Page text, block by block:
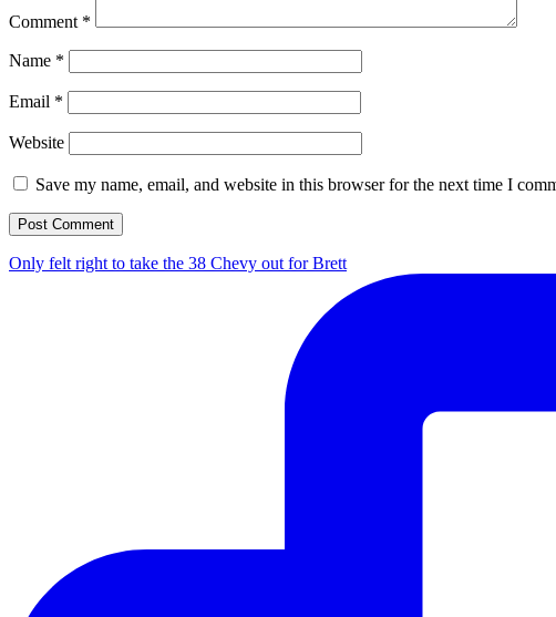
Comment *
Name *
Email *
Website
Save my name, email, and website in this browser for the next time I
Only felt right to take the 38 Chevy out for Brett